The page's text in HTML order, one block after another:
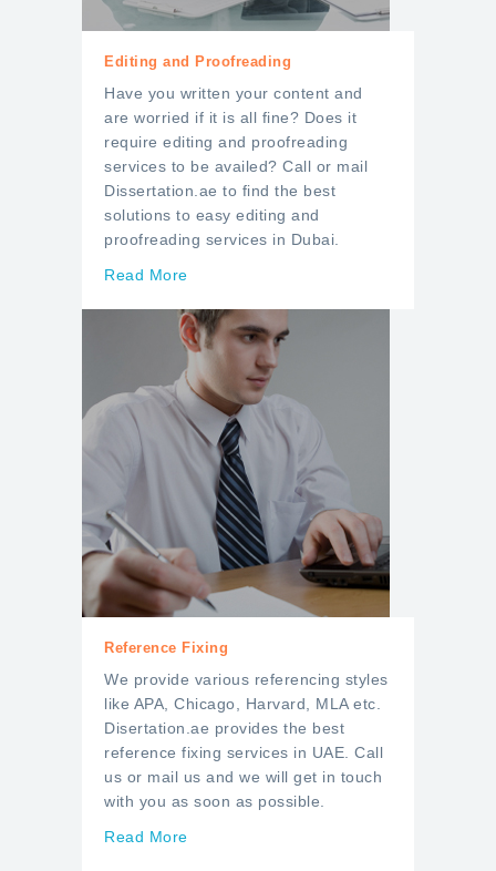
Editing and Proofreading
Have you written your content and
are worried if it is all fine? Does it
require editing and proofreading
services to be availed? Call or mail
Dissertation.ae to find the best
solutions to easy editing and
proofreading services in Dubai.
Read More
Reference Fixing
We provide various referencing styles
like APA, Chicago, Harvard, MLA etc.
Disertation.ae provides the best
reference fixing services in UAE. Call
us or mail us and we will get in touch
with you as soon as possible.
Read More